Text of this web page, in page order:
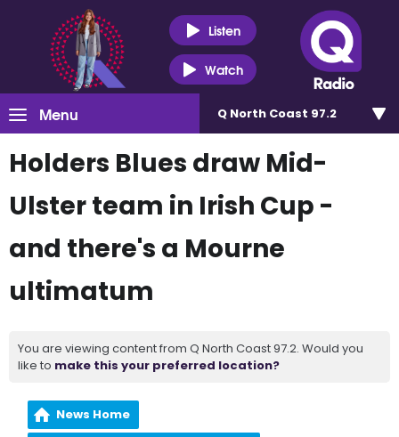
Listen
Watch
Menu Q North Coast 97.2
Holders Blues draw Mid-
Ulster team in Irish Cup -
and there's a Mourne
ultimatum
You are viewing content from Q North Coast 97.2. Would you
like to make this your preferred location?
News Home